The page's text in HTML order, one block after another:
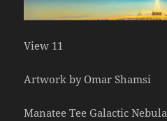
View 11
Artwork by Omar Shamsi
Manatee Tee Galactic